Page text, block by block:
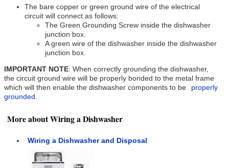
The bare copper or green ground wire of the electrical
circuit will connect as follows:
The Green Grounding Screw inside the dishwasher
junction box.
A green wire of the dishwasher inside the dishwasher
junction box.
IMPORTANT NOTE: When correctly grounding the dishwasher,
the circuit ground wire will be properly bonded to the metal frame
which will then enable the dishwasher components to be
properly
grounded .
More about Wiring a Dishwasher
Wiring a Dishwasher and Disposal